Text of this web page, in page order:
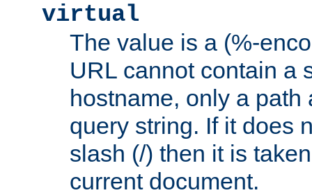
virtual
The value is a (%-
URL cannot contain a
hostname, only a path
query string. If it does
slash (/) then it is
current document.